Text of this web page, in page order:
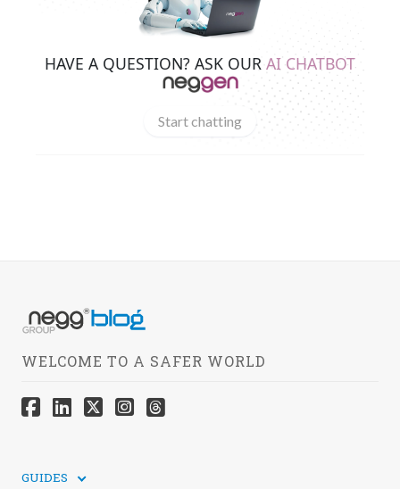
HAVE A QUESTION? ASK OUR AI CHATBOT
Start chatting
WELCOME TO A SAFER WORLD
GUIDES